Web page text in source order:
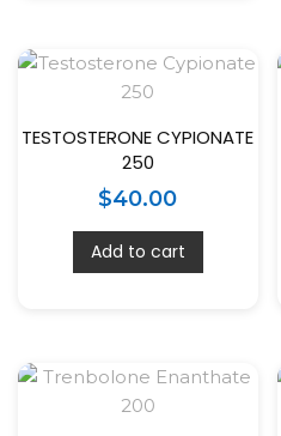
TESTOSTERONE CYPIONATE
250
$40.00
Add to cart